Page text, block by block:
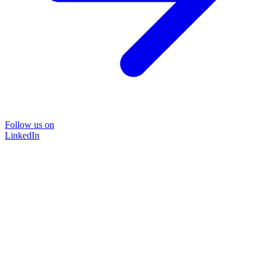
Follow us on
LinkedIn